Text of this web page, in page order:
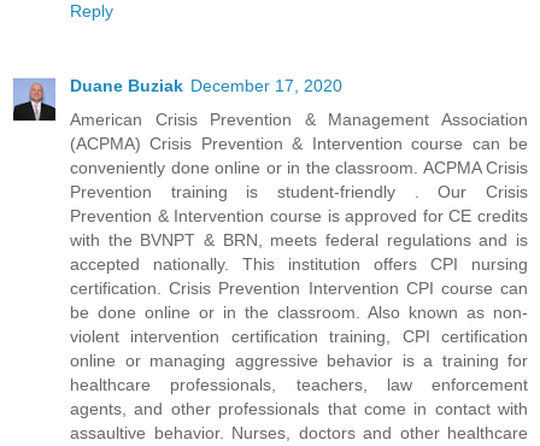
Reply
Duane Buziak December 17, 2020
American Crisis Prevention & Management Association
(ACPMA) Crisis Prevention & Intervention course can be
conveniently done online or in the classroom. ACPMA Crisis
Prevention training is student-friendly . Our Crisis
Prevention & Intervention course is approved for CE credits
with the BVNPT & BRN, meets federal regulations and is
accepted nationally. This institution offers CPI nursing
certification. Crisis Prevention Intervention CPI course can
be done online or in the classroom. Also known as non-
violent intervention certification training, CPI certification
online or managing aggressive behavior is a training for
healthcare professionals, teachers, law enforcement
agents, and other professionals that come in contact with
assaultive behavior. Nurses, doctors and other healthcare